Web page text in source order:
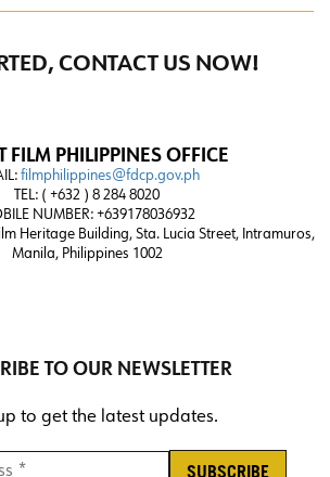
CONTACT US NOW!
FILM PHILIPPINES OFFICE
filmphilippines@fdcp.gov.ph
TEL: ( +632 ) 8 284 8020
NUMBER: +639178036932
Heritage Building, Sta. Lucia Street, Intramuros,
Manila, Philippines 1002
TO OUR NEWSLETTER
to get the latest updates.
* *